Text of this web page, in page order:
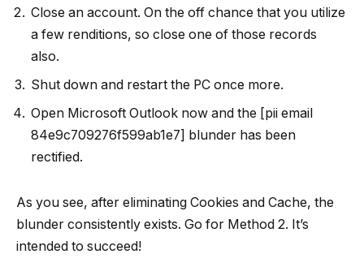
Close an account. On the off chance that you utilize
a few renditions, so close one of those records
also.
Shut down and restart the PC once more.
Open Microsoft Outlook now and the [pii email
84e9c709276f599ab1e7] blunder has been
rectified.
As you see, after eliminating Cookies and Cache, the
blunder consistently exists. Go for Method 2. It’s
intended to succeed!